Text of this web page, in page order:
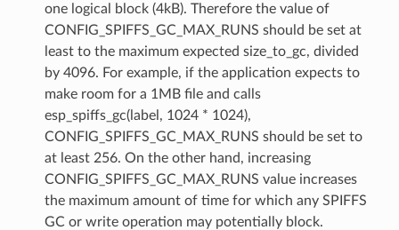
one logical block (4kB). Therefore the value of
CONFIG_SPIFFS_GC_MAX_RUNS should be set at
least to the maximum expected size_to_gc, divided
by 4096. For example, if the application expects to
make room for a 1MB file and calls
esp_spiffs_gc(label, 1024 * 1024),
CONFIG_SPIFFS_GC_MAX_RUNS should be set to
at least 256. On the other hand, increasing
CONFIG_SPIFFS_GC_MAX_RUNS value increases
the maximum amount of time for which any SPIFFS
GC or write operation may potentially block.